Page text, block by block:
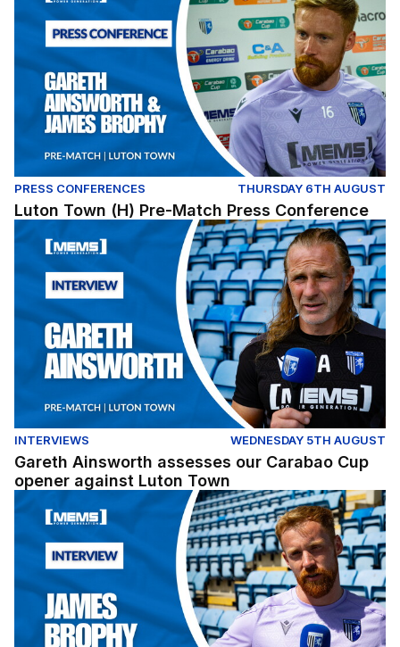
PRESS CONFERENCES THURSDAY 6TH AUGUST
Luton Town (H) Pre-Match Press Conference
Gareth Ainsworth assesses our Carabao Cup opener
INTERVIEWS WEDNESDAY 5TH AUGUST
Gareth Ainsworth assesses our Carabao Cup
opener against Luton Town
James Brophy gives his thoughts ahead of our